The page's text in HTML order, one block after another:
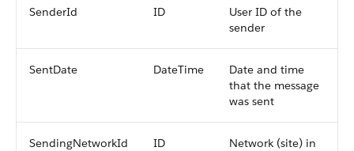
SenderId ID
User ID of the
sender
SentDate DateTime
Date and time
that the message
was sent
SendingNetworkId ID
Network (site) in